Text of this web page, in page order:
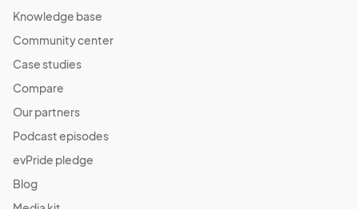
Knowledge base
Community center
Case studies
Compare
Our partners
Podcast episodes
evPride pledge
Blog